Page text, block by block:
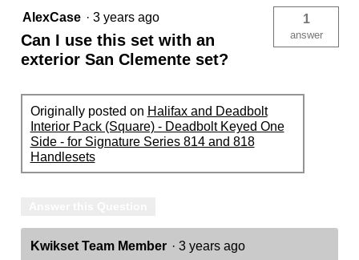
AlexCase · 3 years ago
Can I use this set with an
exterior San Clemente set?
1
answer
Originally posted on Halifax and Deadbolt
Interior Pack (Square) - Deadbolt Keyed One
Side - for Signature Series 814 and 818
Handlesets
Kwikset Team Member · 3 years ago